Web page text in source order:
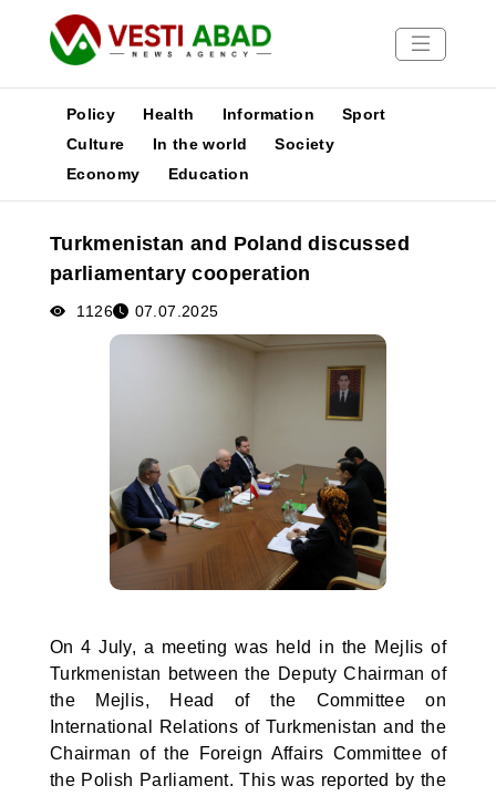
News
Media
Poster
Policy Health Information
Sport
Culture
In the world
Society
Economy
Education
Turkmenistan and Poland discussed
parliamentary cooperation
1126 07.07.2025
On 4 July, a meeting was held in the Mejlis of
Turkmenistan between the Deputy Chairman of
the Mejlis, Head of the Committee on
International Relations of Turkmenistan and the
Chairman of the Foreign Affairs Committee of
the Polish Parliament. This was reported by the